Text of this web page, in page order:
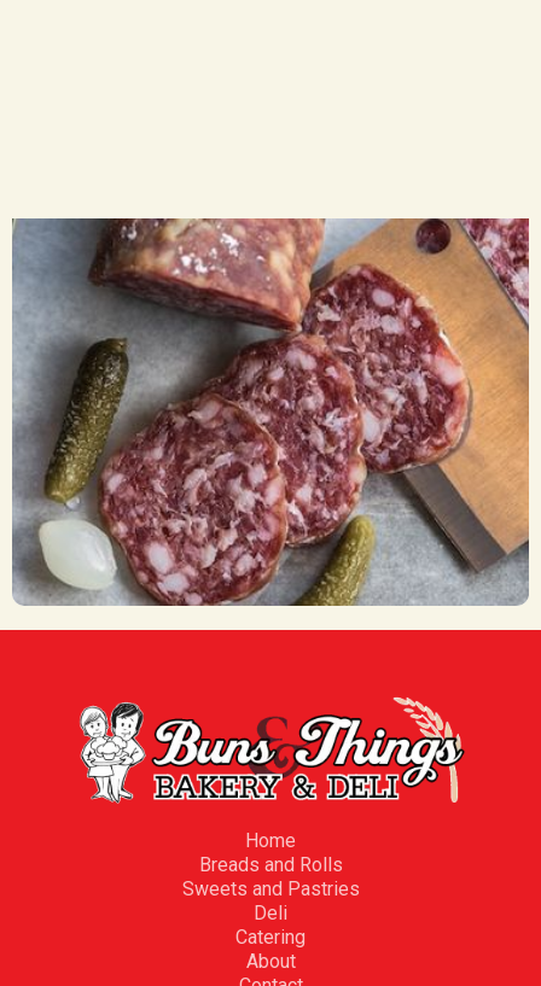
Meat Trays
CA$ 55.00
Home
Breads and Rolls
Sweets and Pastries
Deli
Catering
About